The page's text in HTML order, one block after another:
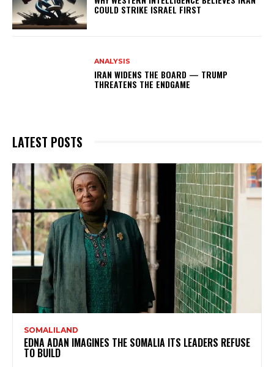
COULD STRIKE ISRAEL FIRST
ANALYSIS
IRAN WIDENS THE BOARD — TRUMP
THREATENS THE ENDGAME
LATEST POSTS
SOMALILAND
EDNA ADAN IMAGINES THE SOMALIA ITS LEADERS REFUSE
TO BUILD